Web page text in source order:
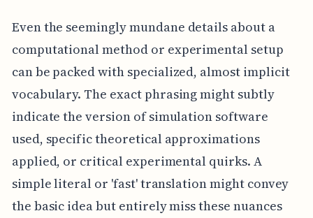
Even the seemingly mundane details about a
computational method or experimental setup
can be packed with specialized, almost implicit
vocabulary. The exact phrasing might subtly
indicate the version of simulation software
used, specific theoretical approximations
applied, or critical experimental quirks. A
simple literal or 'fast' translation might convey
the basic idea but entirely miss these nuances